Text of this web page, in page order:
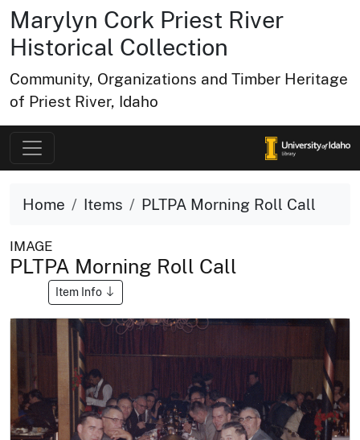
Marylyn Cork Priest River
Historical Collection
Community, Organizations and Timber Heritage
of Priest River, Idaho
Home Items PLTPA Morning Roll Call
IMAGE
PLTPA Morning Roll Call
Item Info